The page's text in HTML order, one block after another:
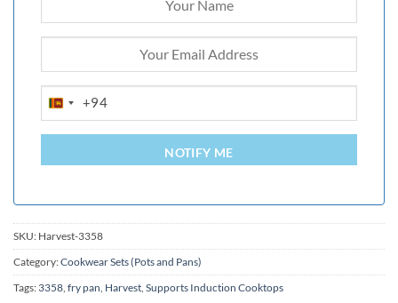
SRI
+94
NOTIFY ME
SKU: Harvest-3358
Category:Cookwear Sets (Pots and Pans)
Tags: 3358 fry pan Harvest Supports Induction Cooktops